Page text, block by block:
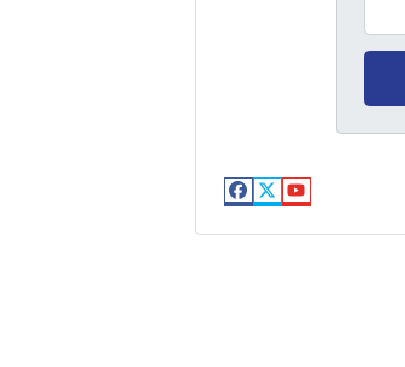
Facebook
Twitter
YouTube